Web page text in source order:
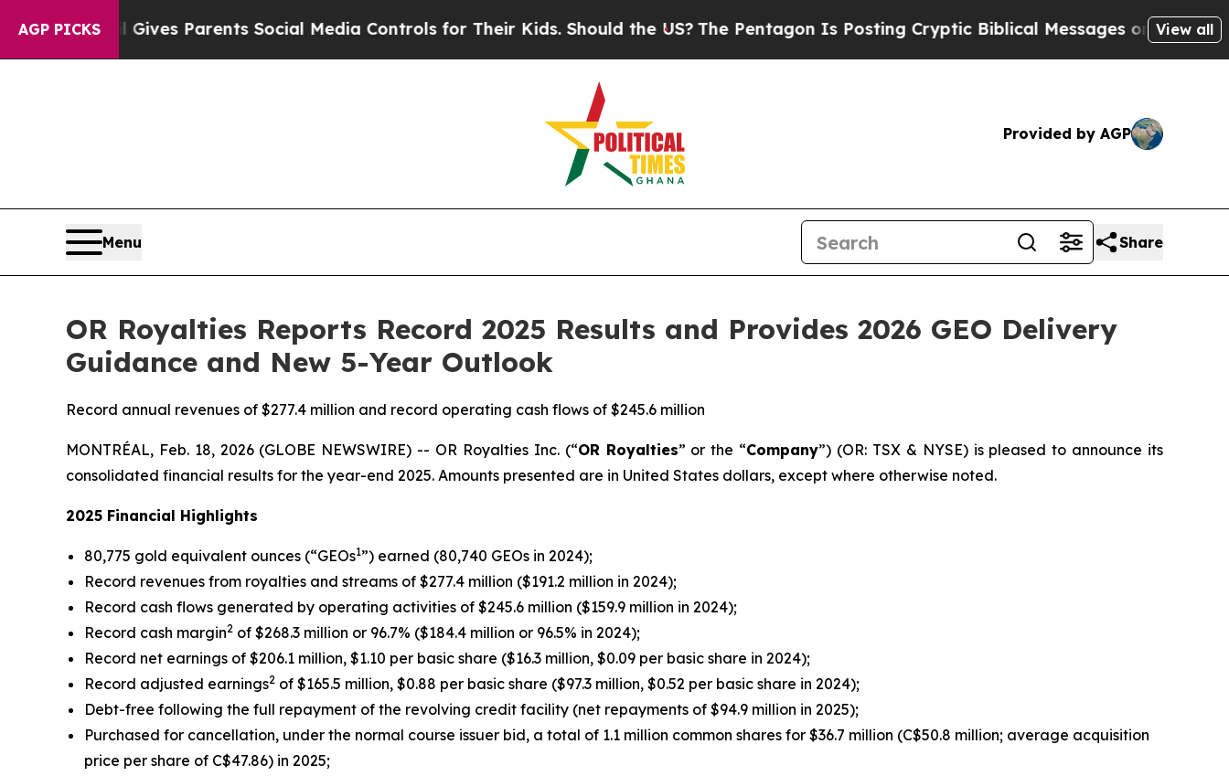
AGP PICKS
Gives Parents Social Media Controls for Their Kids. Should the US?The Pentagon Is Posting Cryptic Biblical Messages on Social Media Big
View all
Provided by AGP
Menu Share
OR Royalties Reports Record 2025 Results and Provides 2026 GEO Delivery
Guidance and New 5-Year Outlook
Record annual revenues of $277.4 million and record operating cash flows of $245.6 million
MONTRÉAL, Feb. 18, 2026 (GLOBE NEWSWIRE) -- OR Royalties Inc. (“OR Royalties” or the “Company”) (OR: TSX & NYSE) is pleased to announce its
consolidated financial results for the year-end 2025. Amounts presented are in United States dollars, except where otherwise noted.
2025 Financial Highlights
80,775 gold equivalent ounces (“GEOs1”) earned (80,740 GEOs in 2024);
Record revenues from royalties and streams of $277.4 million ($191.2 million in 2024);
Record cash flows generated by operating activities of $245.6 million ($159.9 million in 2024);
Record cash margin2 of $268.3 million or 96.7% ($184.4 million or 96.5% in 2024);
Record net earnings of $206.1 million, $1.10 per basic share ($16.3 million, $0.09 per basic share in 2024);
Record adjusted earnings2 of $165.5 million, $0.88 per basic share ($97.3 million, $0.52 per basic share in 2024);
Debt-free following the full repayment of the revolving credit facility (net repayments of $94.9 million in 2025);
Purchased for cancellation, under the normal course issuer bid, a total of 1.1 million common shares for $36.7 million (C$50.8 million; average acquisition
price per share of C$47.86) in 2025;